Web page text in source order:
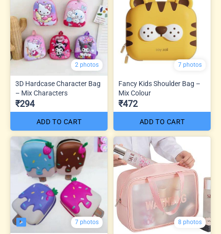
2 photos
3D Hardcase Character Bag
– Mix Characters
₹294
ADD TO CART
7 photos
Fancy Kids Shoulder Bag –
Mix Colour
₹472
ADD TO CART
7 photos 8 photos